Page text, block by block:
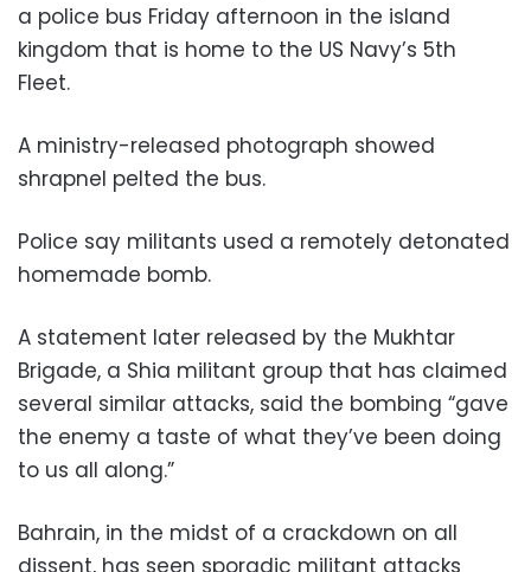
a police bus Friday afternoon in the island
kingdom that is home to the US Navy’s 5th
Fleet.
A ministry-released photograph showed
shrapnel pelted the bus.
Police say militants used a remotely detonated
homemade bomb.
A statement later released by the Mukhtar
Brigade, a Shia militant group that has claimed
several similar attacks, said the bombing “gave
the enemy a taste of what they’ve been doing
to us all along.”
Bahrain, in the midst of a crackdown on all
dissent, has seen sporadic militant attacks